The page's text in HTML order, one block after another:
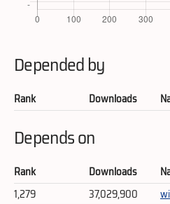
Depended by
Rank Downloads
Depends on
Rank Downloads
1,279
37,029,900